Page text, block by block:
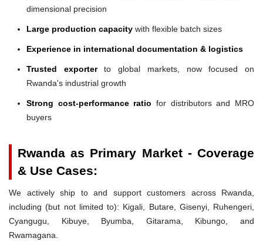
dimensional precision
Large production capacity with flexible batch sizes
Experience in international documentation & logistics
Trusted exporterto global markets, now focused on
Rwanda's industrial growth
Strong cost-performance ratio for distributors and MRO
buyers
Rwanda as Primary Market - Coverage
& Use Cases:
We actively ship to and support customers across Rwanda,
including (but not limited to): Kigali, Butare, Gisenyi, Ruhengeri,
Cyangugu, Kibuye, Byumba, Gitarama, Kibungo, and
Rwamagana.